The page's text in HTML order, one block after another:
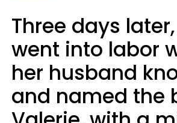
Three days
went into labor
her husband
and named the